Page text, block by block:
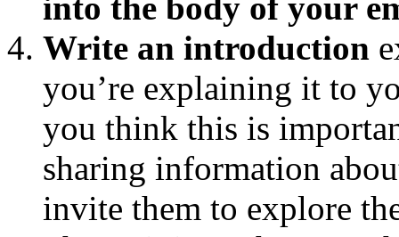
Write an introduction
you’re explaining it to
you think this is
sharing information
invite them to explore